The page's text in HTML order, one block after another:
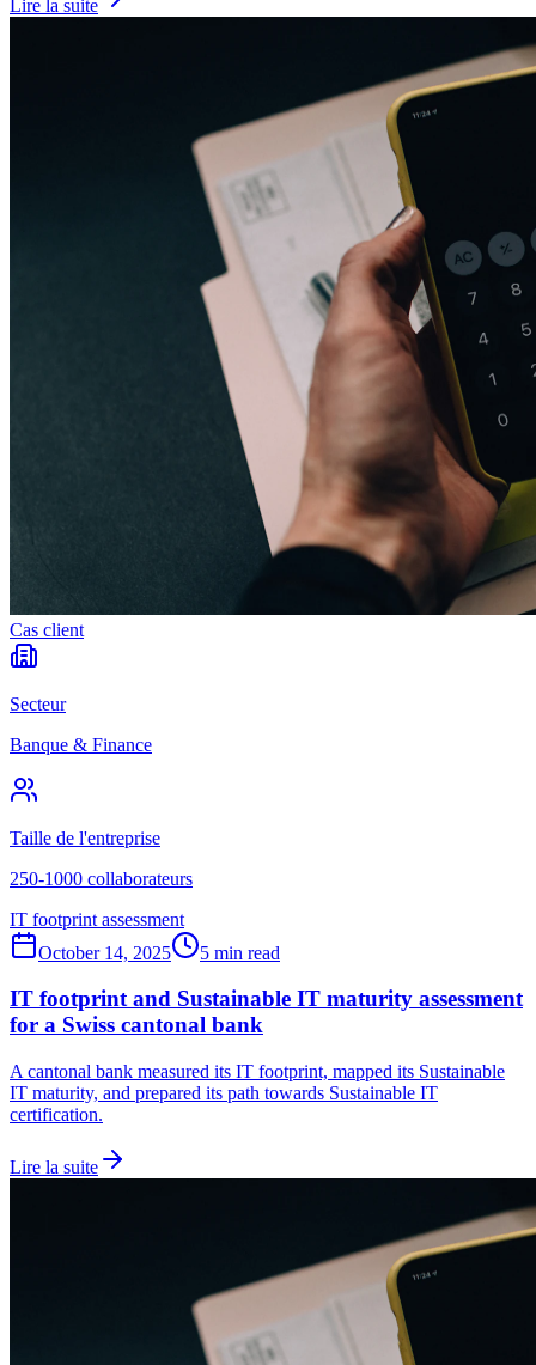
Lire la suite
Cas client
Secteur
Banque & Finance
Taille de l'entreprise
250-1000 collaborateurs
IT footprint assessment
October 14, 2025
5 min read
IT footprint and Sustainable IT maturity assessment
for a Swiss cantonal bank
A cantonal bank measured its IT footprint, mapped its Sustainable
IT maturity, and prepared its path towards Sustainable IT
certification.
Lire la suite